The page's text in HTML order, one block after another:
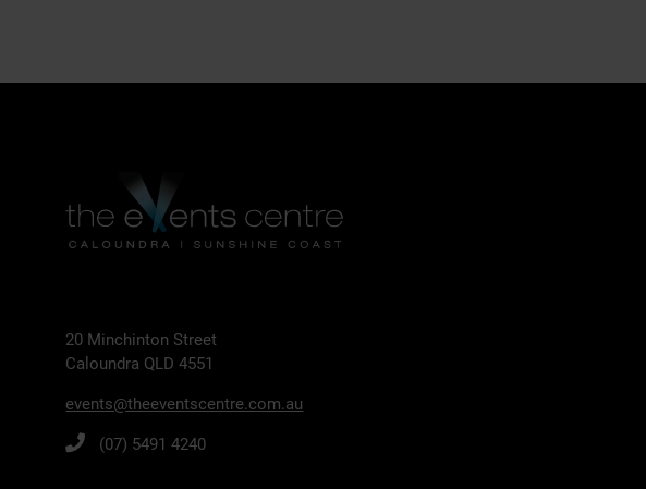
20 Minchinton Street
Caloundra QLD 4551
events@theeventscentre.com.au
(07) 5491 4240